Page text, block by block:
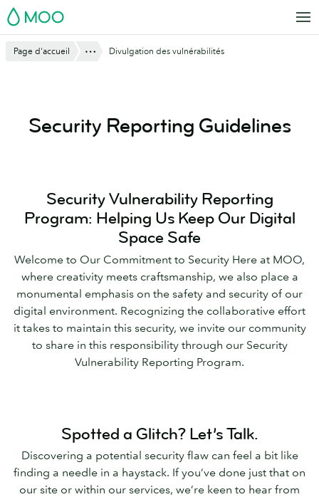
Aller
au
principal
MOO
Page d'accueil Montre tout
Divulgation des vulnérabilités
Security Reporting Guidelines
Security Vulnerability Reporting
Program: Helping Us Keep Our Digital
Space Safe
Welcome to Our Commitment to Security Here at MOO,
where creativity meets craftsmanship, we also place a
monumental emphasis on the safety and security of our
digital environment. Recognizing the collaborative effort
it takes to maintain this security, we invite our community
to share in this responsibility through our Security
Vulnerability Reporting Program.
Spotted a Glitch? Let’s Talk.
Discovering a potential security flaw can feel a bit like
finding a needle in a haystack. If you’ve done just that on
our site or within our services, we’re keen to hear from